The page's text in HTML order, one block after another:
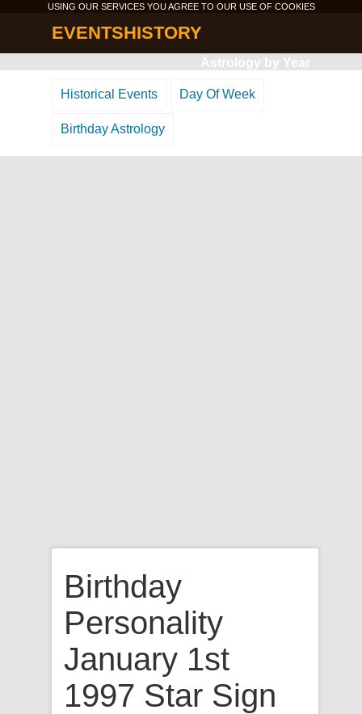
USING OUR SERVICES YOU AGREE TO OUR USE OF COOKIES
EVENTSHISTORY
Astrology by Year
Historical Events Day Of Week
Birthday Astrology
Birthday
Personality
January 1st
1997 Star Sign